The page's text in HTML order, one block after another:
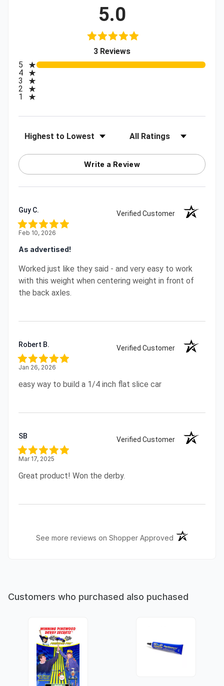
5.0
3 Reviews(opens in a new tab)
All ratings
5
4
3
2
1
Sort Reviews Filter Reviews by Rating
Write a Review
Guy C. Verified Customer
Feb 10, 2026
As advertised!
Worked just like they said - and very easy to work
with this weight when centering weight in front of
the back axles.
Robert B. Verified Customer
Jan 26, 2026
easy way to build a 1/4 inch flat slice car
SB Verified Customer
Mar 17, 2025
Great product! Won the derby.
See more reviews on Shopper Approved (opens in a
Customers who purchased also puchased